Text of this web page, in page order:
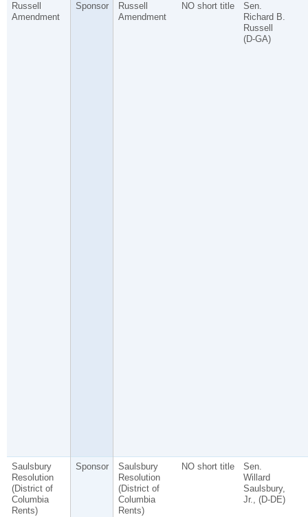
Russell
Amendment
Sponsor
Russell
Amendment
NO short title
Sen.
Richard B.
Russell
(D-GA)
Saulsbury
Resolution
(District of
Columbia
Rents)
Sponsor
Saulsbury
Resolution
(District of
Columbia
Rents)
NO short title
Sen.
Willard
Saulsbury,
Jr., (D-DE)